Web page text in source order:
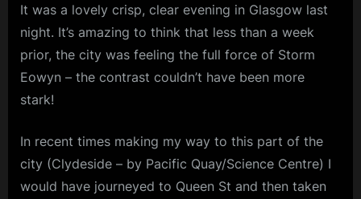
'
s
S
p
l
e
Quay
Sessions
KT
It was a lovely crisp, clear evening in Glasgow last
night. It’s amazing to think that less than a week
prior, the city was feeling the full force of Storm
Eowyn – the contrast couldn’t have been more
stark!
In recent times making my way to this part of the
city (Clydeside – by Pacific Quay/Science Centre) I
would have journeyed to Queen St and then taken